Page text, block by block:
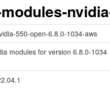
550-open-6.8.0-1034-aws
modules for version 6.8.0-1034